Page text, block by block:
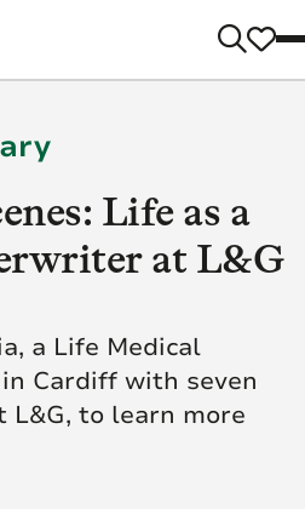
Life as a
at L&G
a Life Medical
Cardiff with seven
L&G, to learn more